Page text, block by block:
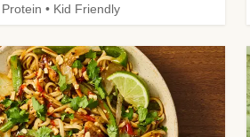
• Kid Friendly